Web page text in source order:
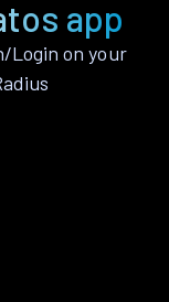
app
Login on your